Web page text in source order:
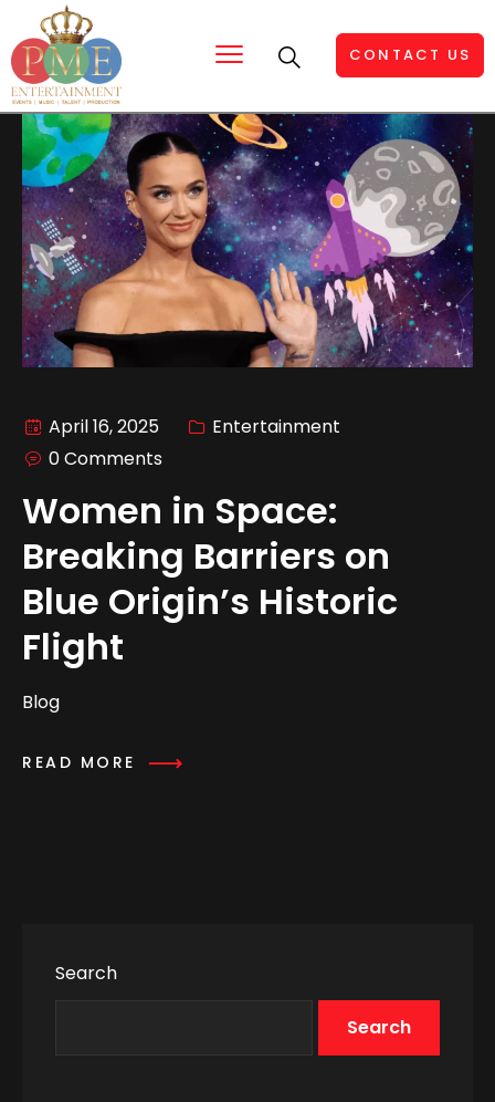
CONTACT US
April 16, 2025
Entertainment
0 Comments
Women in Space:
Breaking Barriers on
Blue Origin’s Historic
Flight
Blog
READ MORE
Search
Search